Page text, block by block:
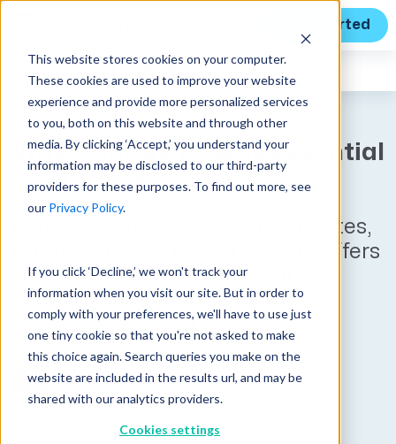
This website stores cookies on your computer.
These cookies are used to improve your website
experience and provide more personalized services
to you, both on this website and through other
media. By clicking ‘Accept,’ you understand your
information may be disclosed to our third-party
providers for these purposes. To find out more, see
our Privacy Policy.
If you click ‘Decline,’ we won't track your
information when you visit our site. But in order to
comply with your preferences, we'll have to use just
one tiny cookie so that you're not asked to make
this choice again. Search queries you make on the
website are included in the results url, and may be
shared with our analytics providers.
Cookies settings
Get Started
Expert Insights
Why Capture Rate is Essential
for AEC Firms
Many AEC firms focus on win rates,
but tracking your capture rate offers
deeper insights into the value of
your wins and helps you secure
more profitable work.
by Lucas Hayden